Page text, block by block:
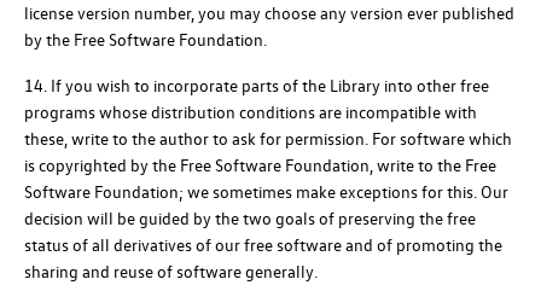
license version number, you may choose any version ever published
by the Free Software Foundation.
14. If you wish to incorporate parts of the Library into other free
programs whose distribution conditions are incompatible with
these, write to the author to ask for permission. For software which
is copyrighted by the Free Software Foundation, write to the Free
Software Foundation; we sometimes make exceptions for this. Our
decision will be guided by the two goals of preserving the free
status of all derivatives of our free software and of promoting the
sharing and reuse of software generally.